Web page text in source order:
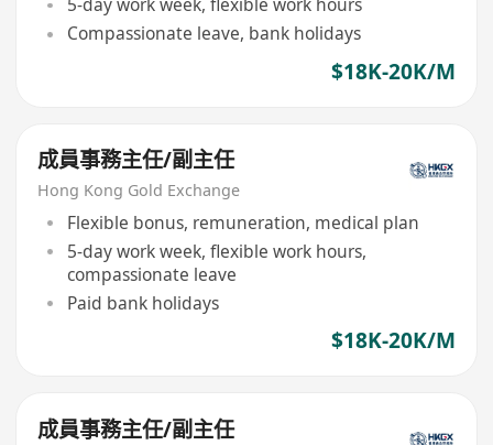
Compassionate leave, bank holidays
$18K-20K/M
成員事務主任/副主任
Hong Kong Gold Exchange
Flexible bonus, remuneration, medical plan
5-day work week, flexible work hours,
compassionate leave
Paid bank holidays
$18K-20K/M
成員事務主任/副主任